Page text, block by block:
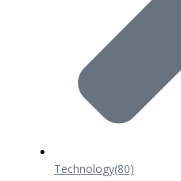
Technology(80)